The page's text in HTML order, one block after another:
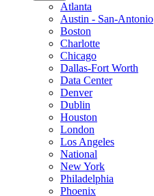
Atlanta
Austin - San-Antonio
Boston
Charlotte
Chicago
Dallas-Fort Worth
Data Center
Denver
Dublin
Houston
London
Los Angeles
National
New York
Philadelphia
Phoenix